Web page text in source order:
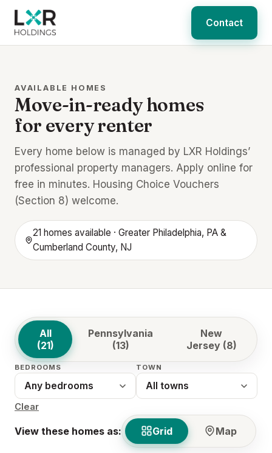
Contact
AVAILABLE HOMES
Move-in-ready homes
for every renter
Every home below is managed by LXR Holdings’
professional property managers. Apply online for
free in minutes. Housing Choice Vouchers
(Section 8) welcome.
21 homes available · Greater Philadelphia, PA &
Cumberland County, NJ
All
(21)
Pennsylvania
(13)
New
Jersey (8)
BEDROOMS TOWN
Clear
View these homes as: Grid Map